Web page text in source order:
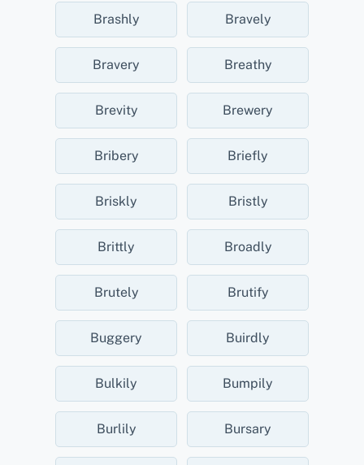
Brashly Bravely
Bravery Breathy
Brevity Brewery
Bribery Briefly
Briskly Bristly
Brittly Broadly
Brutely Brutify
Buggery Buirdly
Bulkily Bumpily
Burlily Bursary